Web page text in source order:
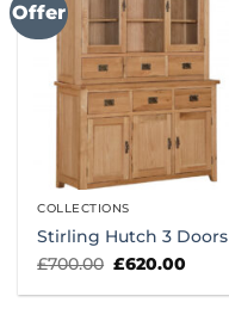
Offer
COLLECTIONS
Stirling Hutch 3 Doors
£700.00 Original
was:
£620.00
is: